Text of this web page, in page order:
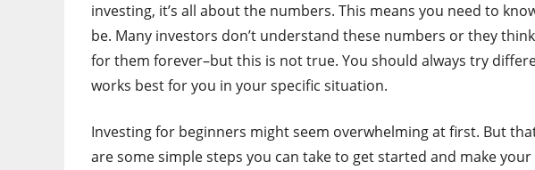
investing, it’s all about the numbers. This means you need to
be. Many investors don’t understand these numbers or they
for them forever–but this is not true. You should always try
works best for you in your specific situation.
Investing for beginners might seem overwhelming at first. But
are some simple steps you can take to get started and make